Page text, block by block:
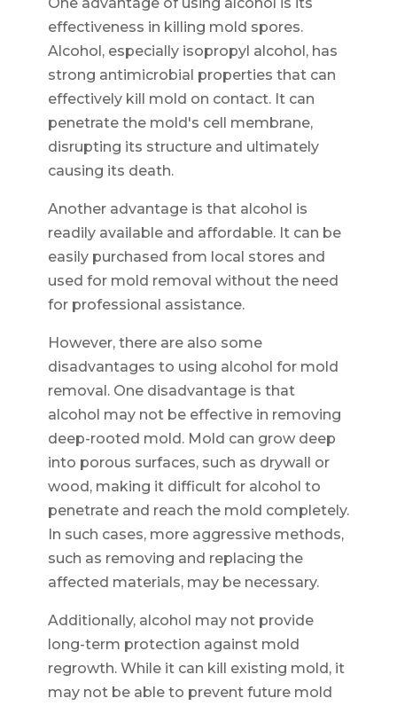
effectiveness in killing mold spores.
Alcohol, especially isopropyl alcohol, has
strong antimicrobial properties that can
effectively kill mold on contact. It can
penetrate the mold's cell membrane,
disrupting its structure and ultimately
causing its death.
Another advantage is that alcohol is
readily available and affordable. It can be
easily purchased from local stores and
used for mold removal without the need
for professional assistance.
However, there are also some
disadvantages to using alcohol for mold
removal. One disadvantage is that
alcohol may not be effective in removing
deep-rooted mold. Mold can grow deep
into porous surfaces, such as drywall or
wood, making it difficult for alcohol to
penetrate and reach the mold completely.
In such cases, more aggressive methods,
such as removing and replacing the
affected materials, may be necessary.
Additionally, alcohol may not provide
long-term protection against mold
regrowth. While it can kill existing mold, it
may not be able to prevent future mold